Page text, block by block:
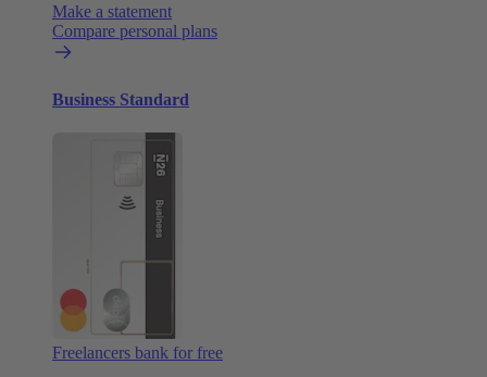
Make a statement
Compare personal plans
Business Standard
Freelancers bank for free